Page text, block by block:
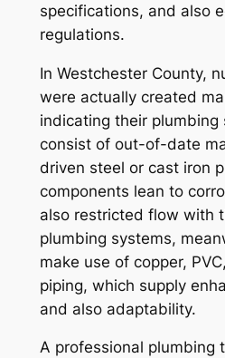
specifications, and also
regulations.
In Westchester County,
were actually created
indicating their
consist of out-of-date
driven steel or cast iron
components lean to
also restricted flow with
plumbing systems,
make use of copper,
piping, which supply
and also adaptability.
A professional plumbing